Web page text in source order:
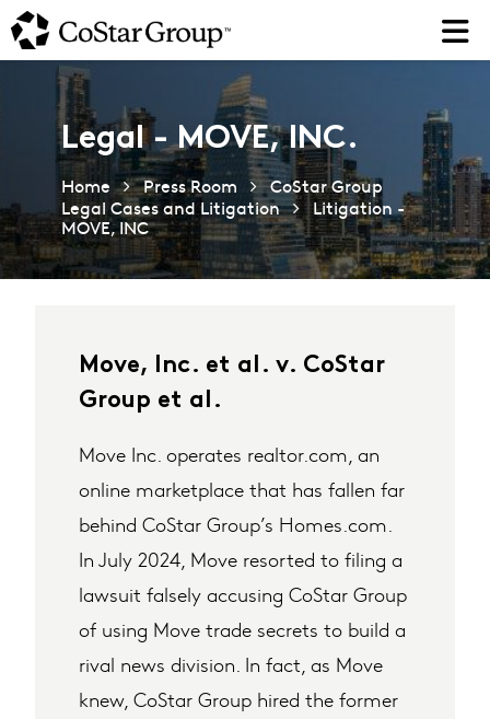
Skip
to
main
content
Legal - MOVE, INC.
Home Press Room
CoStar Group
Legal Cases and Litigation
Litigation -
MOVE, INC
Move, Inc. et al. v. CoStar
Group et al.
Move Inc. operates realtor.com, an
online marketplace that has fallen far
behind CoStar Group’s Homes.com.
In July 2024, Move resorted to filing a
lawsuit falsely accusing CoStar Group
of using Move trade secrets to build a
rival news division. In fact, as Move
knew, CoStar Group hired the former